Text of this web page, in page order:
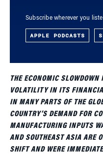
Subscribe wherever you
APPLE PODCASTS
THE ECONOMIC
VOLATILITY IN ITS
IN MANY PARTS OF THE
COUNTRY’S DEMAND FOR
MANUFACTURING INPUTS
AND SOUTHEAST ASIA ARE
SHIFT AND WERE